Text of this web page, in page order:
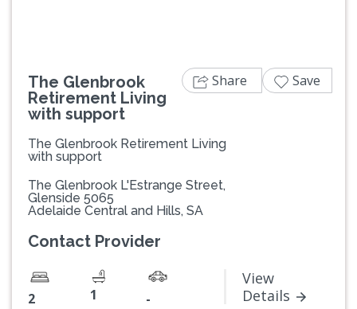
The Glenbrook
Retirement Living
with support
The Glenbrook Retirement Living
with support
The Glenbrook L'Estrange Street,
Glenside 5065
Adelaide Central and Hills, SA
Contact Provider
2 1 -
View
Details
Share Save